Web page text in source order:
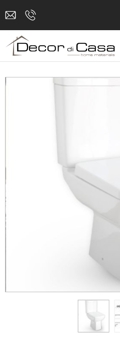
SANITARY WARE
BATHROOM ACCESSORIES
PEOPLE WITH DISABILITIES
BATHROOM FURNITURE
FIREPLACE